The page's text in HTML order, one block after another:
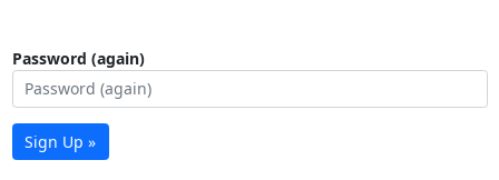
Password (again)
Sign Up »